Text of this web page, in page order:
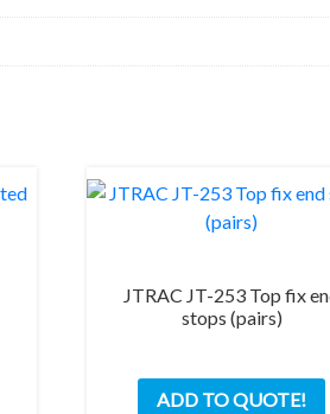
JTRAC JT-253 Top fix
stops (pairs)
ADD TO QUOTE!